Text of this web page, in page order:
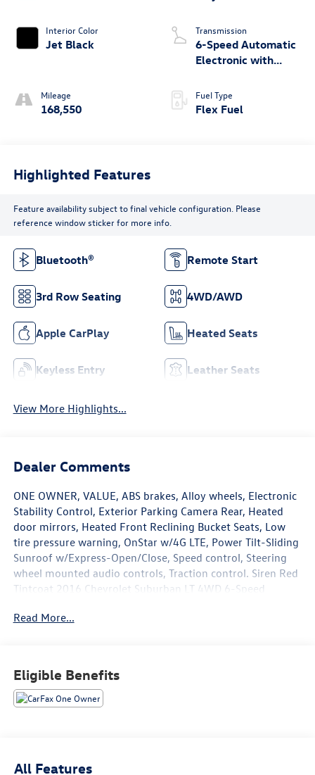
Interior Color
Jet Black
Mileage
168,550
Transmission
6-Speed Automatic
Electronic with
Fuel Type
Flex Fuel
Highlighted Features
Feature availability subject to final vehicle configuration. Please
reference window sticker for more info.
Bluetooth® Remote Start
3rd Row Seating 4WD/AWD
Apple CarPlay Heated Seats
Keyless Entry Leather Seats
View More Highlights...
Dealer Comments
ONE OWNER, VALUE, ABS brakes, Alloy wheels, Electronic
Stability Control, Exterior Parking Camera Rear, Heated
door mirrors, Heated Front Reclining Bucket Seats, Low
tire pressure warning, OnStar w/4G LTE, Power Tilt-Sliding
Sunroof w/Express-Open/Close, Speed control, Steering
wheel mounted audio controls, Traction control. Siren Red
Tintcoat 2016 Chevrolet Suburban LT 4WD 6-Speed
Fuel
body style may vary). Vehicles may have different
accessories than seen in photos. Excludes tax, tag, title
and registration. Dealer is not responsible for typographic
Read More...
Eligible Benefits
All Features